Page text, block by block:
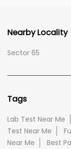
Nearby Locality
Sector 65
Tags
Lab Test Near Me
Test Near Me
Near Me
Best